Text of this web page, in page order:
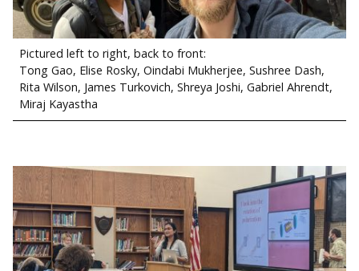
Pictured left to right, back to front:
Tong Gao, Elise Rosky, Oindabi Mukherjee, Sushree Dash,
Rita Wilson, James Turkovich, Shreya Joshi, Gabriel Ahrendt,
Miraj Kayastha